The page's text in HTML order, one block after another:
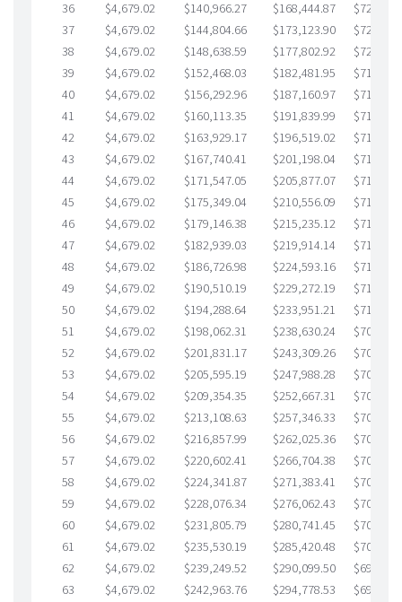
36 $4,679.02 $140,966.27 $168,444.87
37
$4,679.02 $144,804.66 $173,123.90
38
$4,679.02 $148,638.59 $177,802.92
39
$4,679.02 $152,468.03 $182,481.95
40
$4,679.02 $156,292.96 $187,160.97
41
$4,679.02 $160,113.35 $191,839.99
42
$4,679.02 $163,929.17 $196,519.02
43
$4,679.02 $167,740.41 $201,198.04
44
$4,679.02 $171,547.05 $205,877.07
45
$4,679.02 $175,349.04 $210,556.09
46
$4,679.02 $179,146.38 $215,235.12
47
$4,679.02 $182,939.03 $219,914.14
48
$4,679.02 $186,726.98 $224,593.16
49
$4,679.02 $190,510.19 $229,272.19
50
$4,679.02 $194,288.64 $233,951.21
51
$4,679.02 $198,062.31 $238,630.24
52
$4,679.02 $201,831.17 $243,309.26
53
$4,679.02 $205,595.19 $247,988.28
54
$4,679.02 $209,354.35 $252,667.31
55
$4,679.02 $213,108.63 $257,346.33
56
$4,679.02 $216,857.99 $262,025.36
57
$4,679.02 $220,602.41 $266,704.38
58
$4,679.02 $224,341.87 $271,383.41
59
$4,679.02 $228,076.34 $276,062.43
60
$4,679.02 $231,805.79 $280,741.45
61
$4,679.02 $235,530.19 $285,420.48
62
$4,679.02 $239,249.52 $290,099.50
63
$4,679.02 $242,963.76 $294,778.53